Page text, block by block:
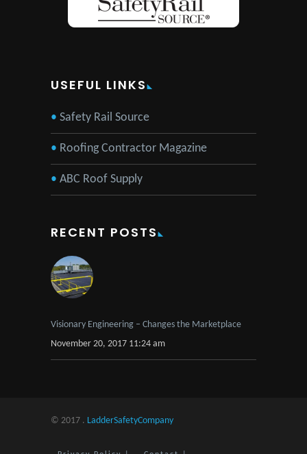
USEFUL LINKS
Safety Rail Source
Roofing Contractor Magazine
ABC Roof Supply
RECENT POSTS
Visionary Engineering – Changes the Marketplace
November 20, 2017 11:24 am
© 2017 . LadderSafetyCompany